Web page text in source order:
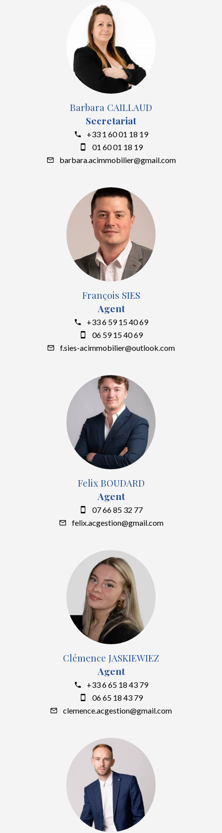
Barbara CAILLAUD
Secretariat
+33 1 60 01 18 19
01 60 01 18 19
barbara.acimmobilier@gmail.com
François SIES
Agent
+33 6 59 15 40 69
06 59 15 40 69
f.sies-acimmobilier@outlook.com
Felix BOUDARD
Agent
07 66 85 32 77
felix.acgestion@gmail.com
Clémence JASKIEWIEZ
Agent
+33 6 65 18 43 79
06 65 18 43 79
clemence.acgestion@gmail.com